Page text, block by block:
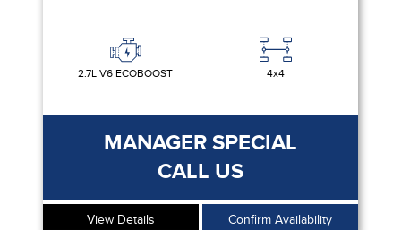
2.7L V6 ECOBOOST 4x4
MANAGER SPECIAL
CALL US
View Details Confirm Availability